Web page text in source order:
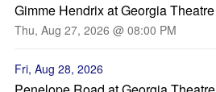
Gimme Hendrix at Georgia Theatre
Thu, Aug 27, 2026 @ 08:00 PM
Fri, Aug 28, 2026